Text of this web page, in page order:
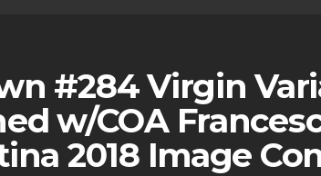
#284 Virgin
w/COA
2018 Image